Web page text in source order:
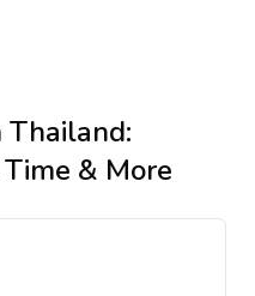
Thailand:
& More